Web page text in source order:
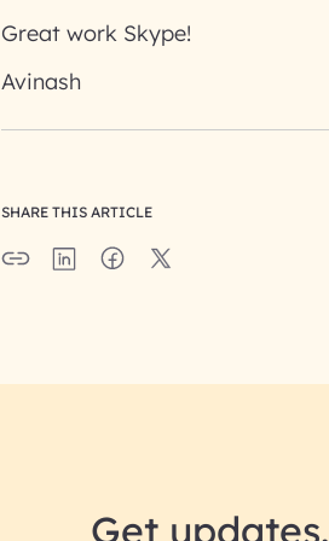
Great work Skype!
Avinash
SHARE THIS ARTICLE
Get updates.